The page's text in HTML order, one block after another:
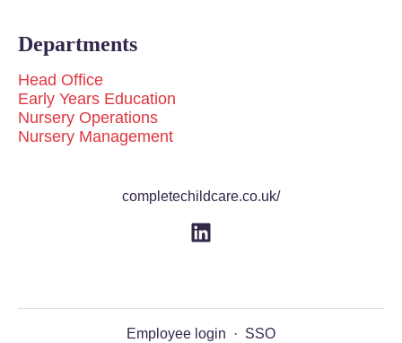
Departments
Head Office
Early Years Education
Nursery Operations
Nursery Management
completechildcare.co.uk/
Employee login · SSO